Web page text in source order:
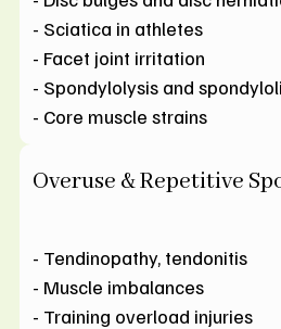
- Sciatica in athletes
- Facet joint irritation
- Spondylolysis and
- Core muscle strains
Overuse & Repetitive
- Tendinopathy, tendonitis
- Muscle imbalances
- Training overload injuries